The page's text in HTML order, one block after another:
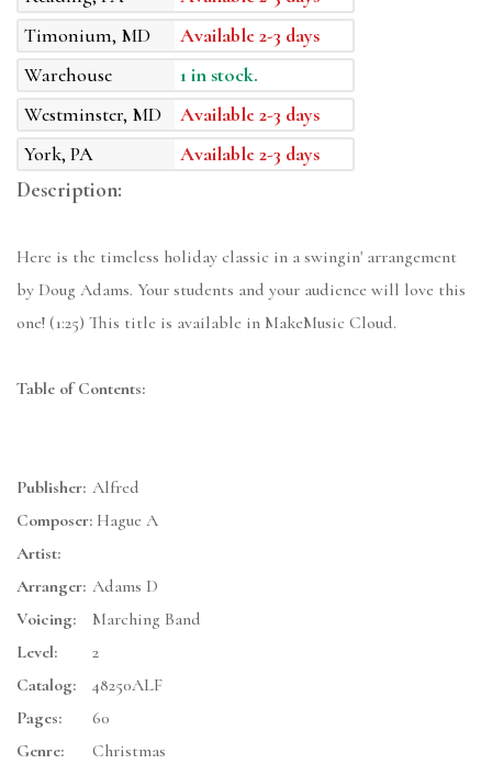
Timonium, MD
Available 2-3 days
Warehouse
1 in stock.
Westminster, MD
Available 2-3 days
York, PA
Available 2-3 days
Description:
Here is the timeless holiday classic in a swingin' arrangement
by Doug Adams. Your students and your audience will love this
one! (1:25) This title is available in MakeMusic Cloud.
Table of Contents:
Publisher: Alfred
Composer: Hague A
Artist:
Arranger: Adams D
Voicing:
Marching Band
Level:
2
Catalog:
48250ALF
Pages:
60
Genre:
Christmas